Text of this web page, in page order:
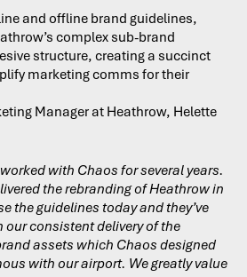
and offline brand guidelines,
complex sub-brand
structure, creating a succinct
marketing comms for their
Manager at Heathrow, Helette
with Chaos for several years.
the rebranding of Heathrow in
the guidelines today and they’ve
consistent delivery of the
assets which Chaos designed
with our airport. We greatly value